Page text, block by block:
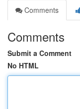
Comments
Comments
Submit a Comment
No HTML